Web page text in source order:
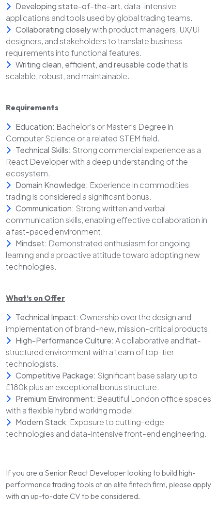
Developing state-of-the-art, data-intensive
applications and tools used by global trading teams.
Collaborating closelywith product managers, UX/UI
designers, and stakeholders to translate business
requirements into functional features.
Writing clean, efficient, and reusable codethat is
scalable, robust, and maintainable.
Requirements
Education: Bachelor’s or Master’s Degree in
Computer Science or a related STEM field.
Technical Skills: Strong commercial experience as a
React Developer with a deep understanding of the
ecosystem.
Domain Knowledge: Experience in commodities
trading is considered a significant bonus.
Communication: Strong written and verbal
communication skills, enabling effective collaboration in
a fast-paced environment.
Mindset: Demonstrated enthusiasm for ongoing
learning and a proactive attitude toward adopting new
technologies.
What’s on Offer
Technical Impact: Ownership over the design and
implementation of brand-new, mission-critical products.
High-Performance Culture: A collaborative and flat-
structured environment with a team of top-tier
technologists.
Competitive Package: Significant base salary up to
£180k plus an exceptional bonus structure.
Premium Environment: Beautiful London office spaces
with a flexible hybrid working model.
Modern Stack: Exposure to cutting-edge
technologies and data-intensive front-end engineering.
If you are a Senior React Developer looking to build high-
performance trading tools at an elite fintech firm, please apply
with an up-to-date CV to be considered.